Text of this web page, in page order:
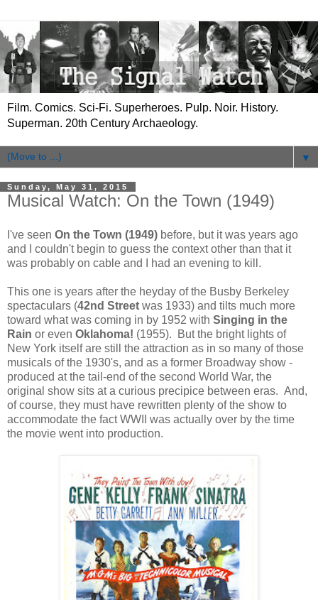
Film. Comics. Sci-Fi. Superheroes. Pulp. Noir. History.
Superman. 20th Century Archaeology.
▼
Sunday, May 31, 2015
Musical Watch: On the Town (1949)
I've seen On the Town (1949) before, but it was years ago
and I couldn't begin to guess the context other than that it
was probably on cable and I had an evening to kill.
This one is years after the heyday of the Busby Berkeley
spectaculars (42nd Street was 1933) and tilts much more
toward what was coming in by 1952 with Singing in the
Rain or even Oklahoma! (1955). But the bright lights of
New York itself are still the attraction as in so many of those
musicals of the 1930's, and as a former Broadway show -
produced at the tail-end of the second World War, the
original show sits at a curious precipice between eras. And,
of course, they must have rewritten plenty of the show to
accommodate the fact WWII was actually over by the time
the movie went into production.